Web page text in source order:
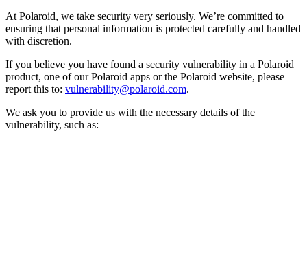
At Polaroid, we take security very seriously. We’re committed to
ensuring that personal information is protected carefully and handled
with discretion.
If you believe you have found a security vulnerability in a Polaroid
product, one of our Polaroid apps or the Polaroid website, please
report this to: vulnerability@polaroid.com.
We ask you to provide us with the necessary details of the
vulnerability, such as: